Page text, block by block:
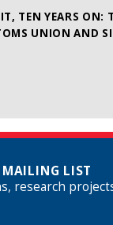
TEN YEARS ON:
UNION AND
MAILING LIST
research